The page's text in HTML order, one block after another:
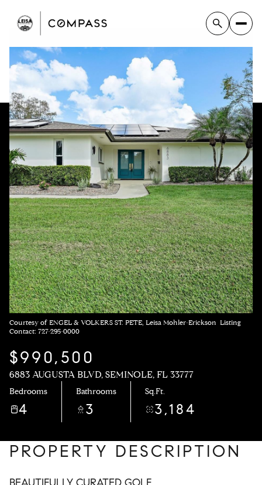
Courtesy of ENGEL & VOLKERS ST. PETE, Leisa Mohler-Erickson Listing
Contact: 727-295-0000
$990,500
6883 AUGUSTA BLVD, SEMINOLE, FL 33777
Bedrooms
4
Bathrooms
3
Sq.Ft.
3,184
PROPERTY DESCRIPTION
Monday
10
Aug
Tuesday
11
Aug